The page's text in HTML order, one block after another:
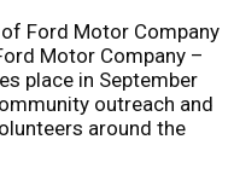
Ford Motor Company
Motor Company –
place in September
outreach and
around the